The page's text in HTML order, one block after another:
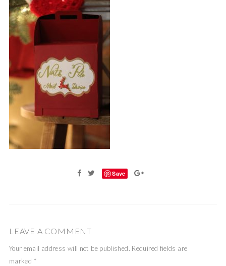
Save
LEAVE A COMMENT
Your email address will not be published. Required fields are
marked *